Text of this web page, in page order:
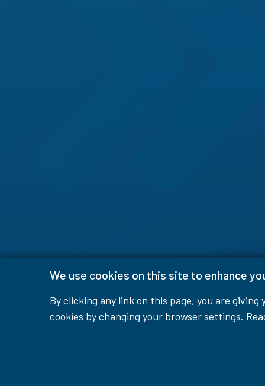
We use cookies on this site to enhance
By clicking any link on this page, you are
cookies by changing your browser settings.